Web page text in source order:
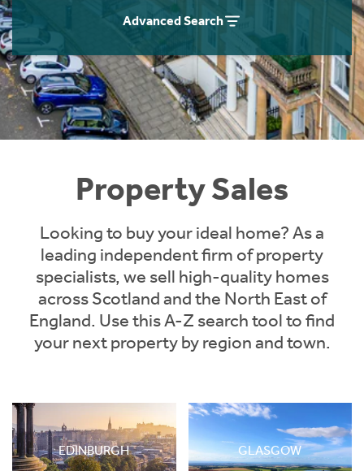
Advanced Search
Property Sales
Looking to buy your ideal home? As a
leading independent firm of property
specialists, we sell high-quality homes
across Scotland and the North East of
England. Use this A-Z search tool to find
your next property by region and town.
EDINBURGH GLASGOW
Instant Rental Valuation
Students
Short Term Let Licence & Obligation Guide
Rettie Financial Services
Think Mortgages. Think Rettie.
Home Buying App
LBTT Calculator